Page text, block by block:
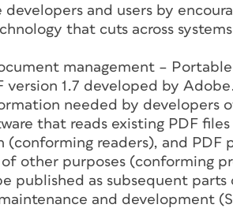
and users by
that cuts across
management –
version 1.7 developed by
needed by developers
that reads existing PDF
readers), and PDF
other purposes (conforming
published as subsequent
and development